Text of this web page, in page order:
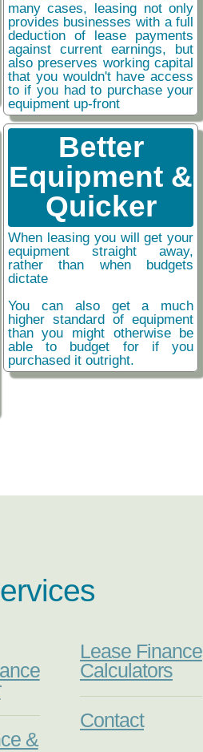
many cases, leasing not only
provides businesses with a full
deduction of lease payments
against current earnings, but
also preserves working capital
that you wouldn't have access
to if you had to purchase your
equipment up-front
Better
Equipment &
Quicker
When leasing you will get your
equipment straight away,
rather than when budgets
dictate
You can also get a much
higher standard of equipment
than you might otherwise be
able to budget for if you
purchased it outright.
&
Lease Finance
Calculators
Contact